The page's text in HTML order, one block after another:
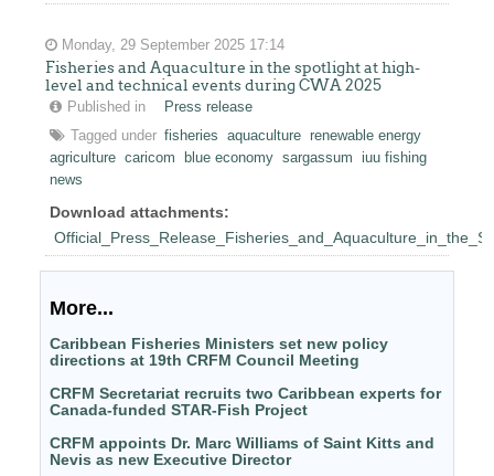
Monday, 29 September 2025 17:14
Fisheries and Aquaculture in the spotlight at high-
level and technical events during CWA 2025
Published in
Press release
Tagged under fisheries aquaculture renewable energy
agriculture caricom blue economy sargassum
iuu fishing
news
Download attachments:
More...
Caribbean Fisheries Ministers set new policy
directions at 19th CRFM Council Meeting
CRFM Secretariat recruits two Caribbean experts for
Canada-funded STAR-Fish Project
CRFM appoints Dr. Marc Williams of Saint Kitts and
Nevis as new Executive Director